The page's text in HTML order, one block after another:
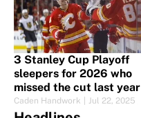
3 Stanley Cup Playoff
sleepers for 2026 who
missed the cut last year
Caden Handwork Jul 22, 2025